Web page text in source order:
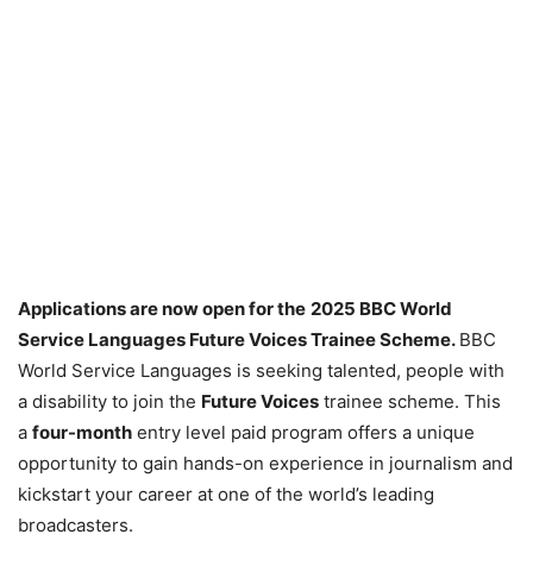
Applications are now open for the 2025 BBC World
Service Languages Future Voices Trainee Scheme. BBC
World Service Languages is seeking talented, people with
a disability to join the Future Voices trainee scheme. This
a four-month entry level paid program offers a unique
opportunity to gain hands-on experience in journalism and
kickstart your career at one of the world’s leading
broadcasters.